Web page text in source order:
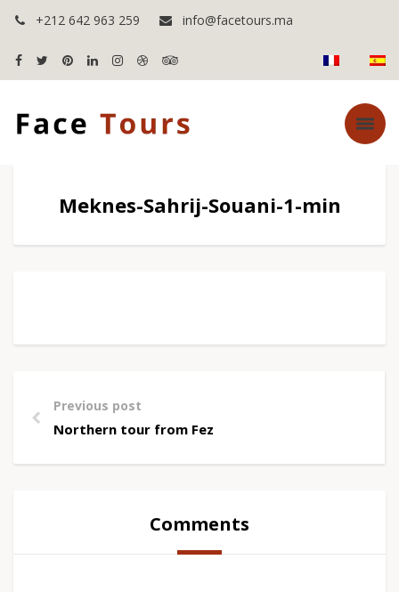
+212 642 963 259 info@facetours.ma
Meknes-Sahrij-Souani-1-min
Previous post
Northern tour from Fez
Comments